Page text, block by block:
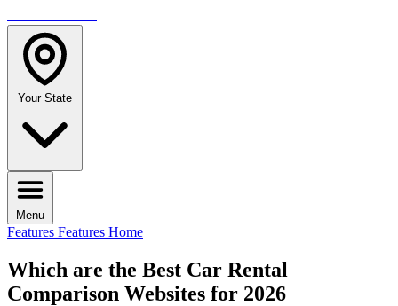
Your State
Menu
Features Features Home
Which are the Best Car Rental
Comparison Websites for 2026